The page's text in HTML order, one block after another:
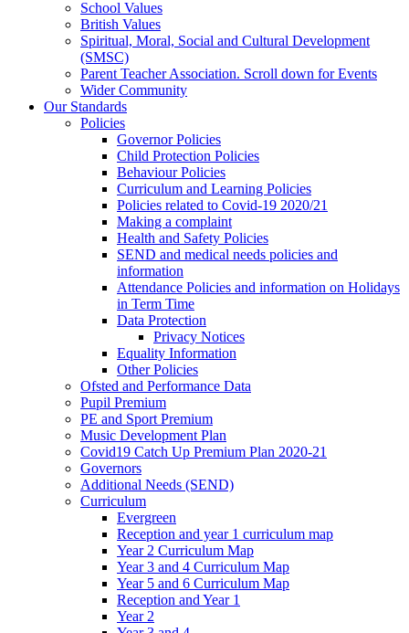
School Values
British Values
Spiritual, Moral, Social and Cultural Development
(SMSC)
Parent Teacher Association. Scroll down for Events
Wider Community
Our Standards
Policies
Governor Policies
Child Protection Policies
Behaviour Policies
Curriculum and Learning Policies
Policies related to Covid-19 2020/21
Making a complaint
Health and Safety Policies
SEND and medical needs policies and
information
Attendance Policies and information on Holidays
in Term Time
Data Protection
Privacy Notices
Equality Information
Other Policies
Ofsted and Performance Data
Pupil Premium
PE and Sport Premium
Music Development Plan
Covid19 Catch Up Premium Plan 2020-21
Governors
Additional Needs (SEND)
Curriculum
Evergreen
Reception and year 1 curriculum map
Year 2 Curriculum Map
Year 3 and 4 Curriculum Map
Year 5 and 6 Curriculum Map
Reception and Year 1
Year 2